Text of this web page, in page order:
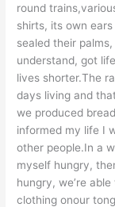
round
shirts, its own
sealed their
understand, got
lives shorter.The
days living and
we produced
informed my life I
other people.In a
myself hungry,
hungry, we’re
clothing onour